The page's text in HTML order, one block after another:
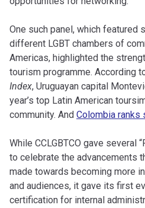
One such panel, which featured
different LGBT chambers of
Americas, highlighted the
tourism programme. According
Index, Uruguayan capital
year’s top Latin American
community. And Colombia ranks
While CCLGBTCO gave several
to celebrate the advancements
made towards becoming more
and audiences, it gave its first
certification for internal